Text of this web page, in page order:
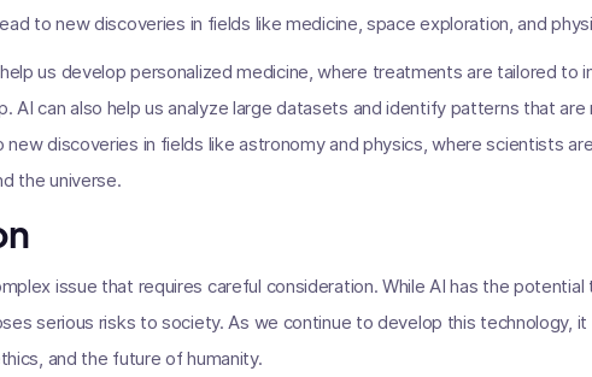
to new discoveries in fields like medicine, space exploration, and
us develop personalized medicine, where treatments are tailored to
AI can also help us analyze large datasets and identify patterns that
new discoveries in fields like astronomy and physics, where scientists
the universe.
issue that requires careful consideration. While AI has the
serious risks to society. As we continue to develop this technology,
and the future of humanity.